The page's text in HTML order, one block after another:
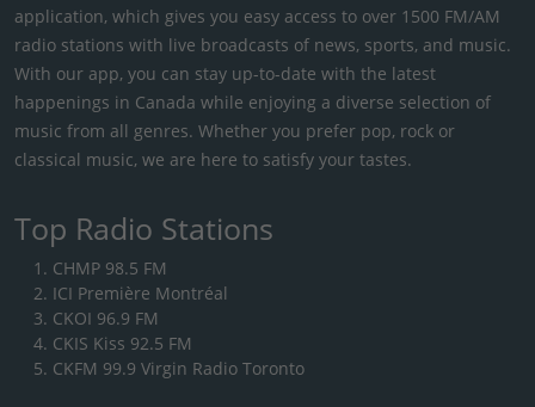
application, which gives you easy access to over 1500 FM/AM
radio stations with live broadcasts of news, sports, and music.
With our app, you can stay up-to-date with the latest
happenings in Canada while enjoying a diverse selection of
music from all genres. Whether you prefer pop, rock or
classical music, we are here to satisfy your tastes.
Top Radio Stations
CHMP 98.5 FM
ICI Première Montréal
CKOI 96.9 FM
CKIS Kiss 92.5 FM
CKFM 99.9 Virgin Radio Toronto